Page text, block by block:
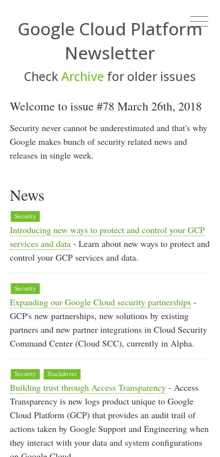
Google Cloud Platform
Newsletter
Check Archive for older issues
Welcome to issue #78 March 26th, 2018
Security never cannot be underestimated and that's why
Google makes bunch of security related news and
releases in single week.
News
Security
Introducing new ways to protect and control your GCP
services and data - Learn about new ways to protect and
control your GCP services and data.
Security
Expanding our Google Cloud security partnerships -
GCP's new partnerships, new solutions by existing
partners and new partner integrations in Cloud Security
Command Center (Cloud SCC), currently in Alpha.
Security Stackdriver
Building trust through Access Transparency - Access
Transparency is new logs product unique to Google
Cloud Platform (GCP) that provides an audit trail of
actions taken by Google Support and Engineering when
they interact with your data and system configurations